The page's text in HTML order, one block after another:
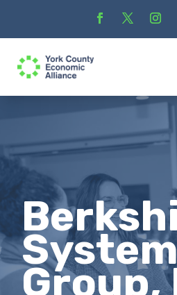
Group,